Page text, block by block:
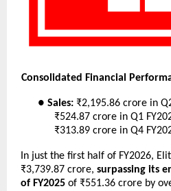
Consolidated Financial
●Sales: ₹2,195.86 crore in
₹524.87 crore in Q1
₹313.89 crore in Q4
In just the first half of FY2026,
₹3,739.87 crore, surpassing its
of FY2025 of ₹551.36 crore by